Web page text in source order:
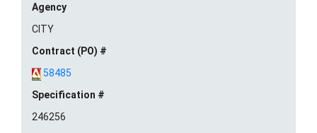
Agency
CITY
Contract (PO) #
58485
Specification #
246256